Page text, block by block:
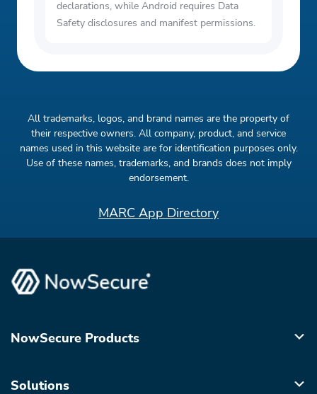
declarations, while Android requires Data
Safety disclosures and manifest permissions.
All trademarks, logos, and brand names are the property of
their respective owners. All company, product, and service
names used in this website are for identification purposes only.
Use of these names, trademarks, and brands does not imply
endorsement.
MARC App Directory
NowSecure Products
Solutions